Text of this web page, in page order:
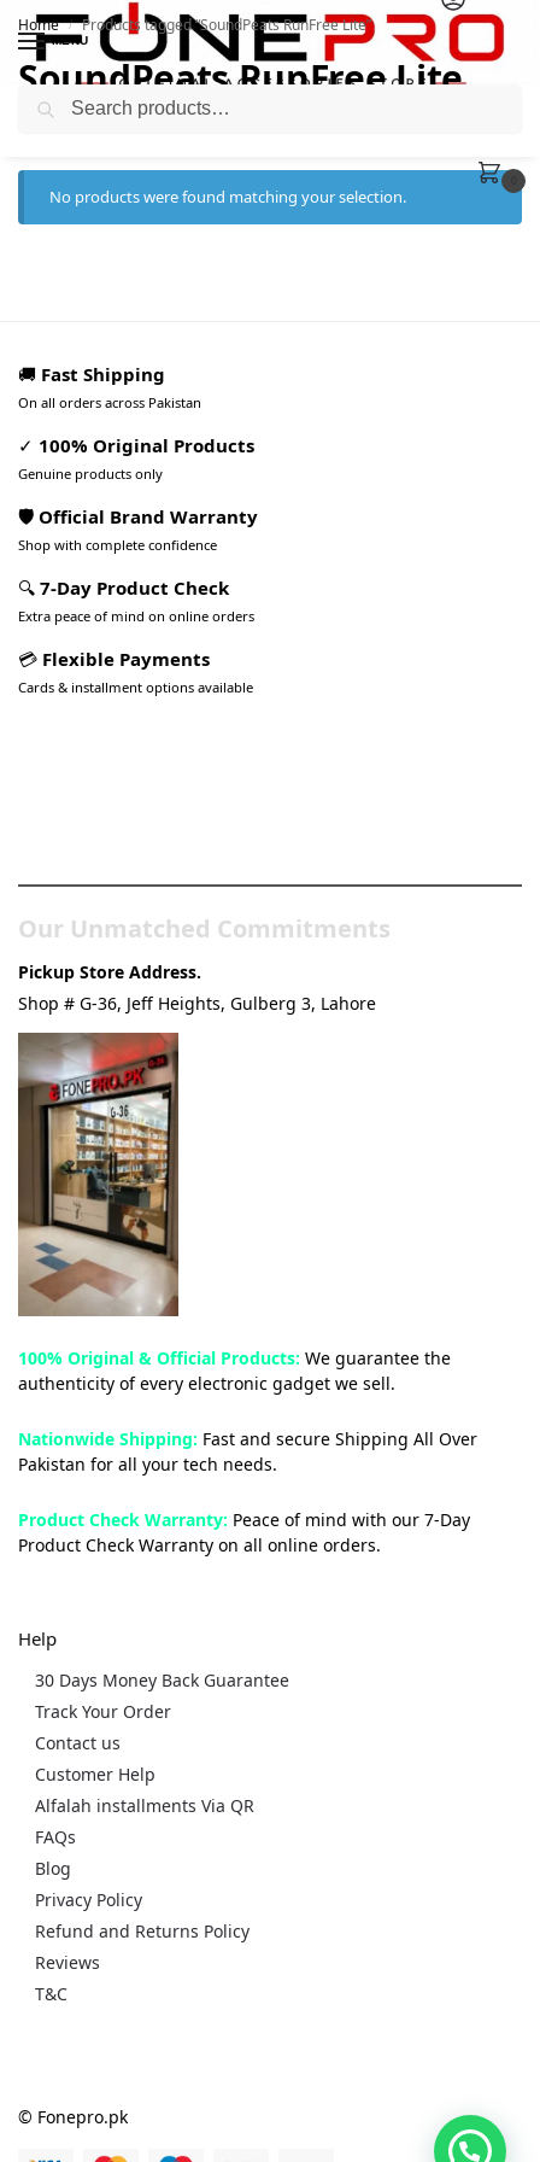
MENU
Home / Products tagged “SoundPeats RunFree Lite”
SoundPeats RunFree Lite
No products were found matching your selection.
🚚 Fast Shipping
On all orders across Pakistan
✓ 100% Original Products
Genuine products only
🛡️ Official Brand Warranty
Shop with complete confidence
🔍 7-Day Product Check
Extra peace of mind on online orders
💳 Flexible Payments
Cards & installment options available
Our Unmatched Commitments
Pickup Store Address.
Shop # G-36, Jeff Heights, Gulberg 3, Lahore
100% Original & Official Products: We guarantee the
authenticity of every electronic gadget we sell.
Nationwide Shipping: Fast and secure Shipping All Over
Pakistan for all your tech needs.
Product Check Warranty: Peace of mind with our 7-Day
Product Check Warranty on all online orders.
Help
30 Days Money Back Guarantee
Track Your Order
Contact us
Customer Help
Alfalah installments Via QR
FAQs
Blog
Privacy Policy
Refund and Returns Policy
Reviews
T&C
© Fonepro.pk